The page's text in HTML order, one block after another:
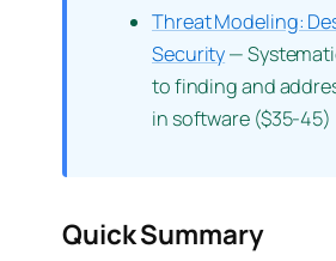
Threat Modeling:
Security—
to finding and
in software ($35-45)
Quick Summary